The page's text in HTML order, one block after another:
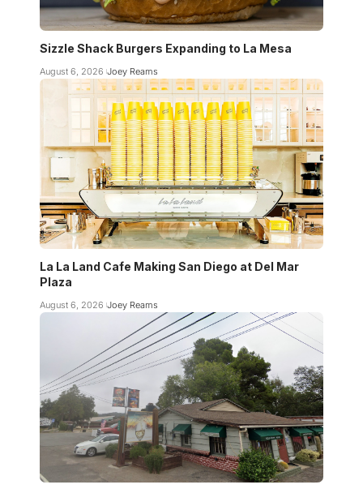
Sizzle Shack Burgers Expanding to La Mesa
August 6, 2026 Joey Reams
La La Land Cafe Making San Diego at Del Mar
Plaza
August 6, 2026 Joey Reams